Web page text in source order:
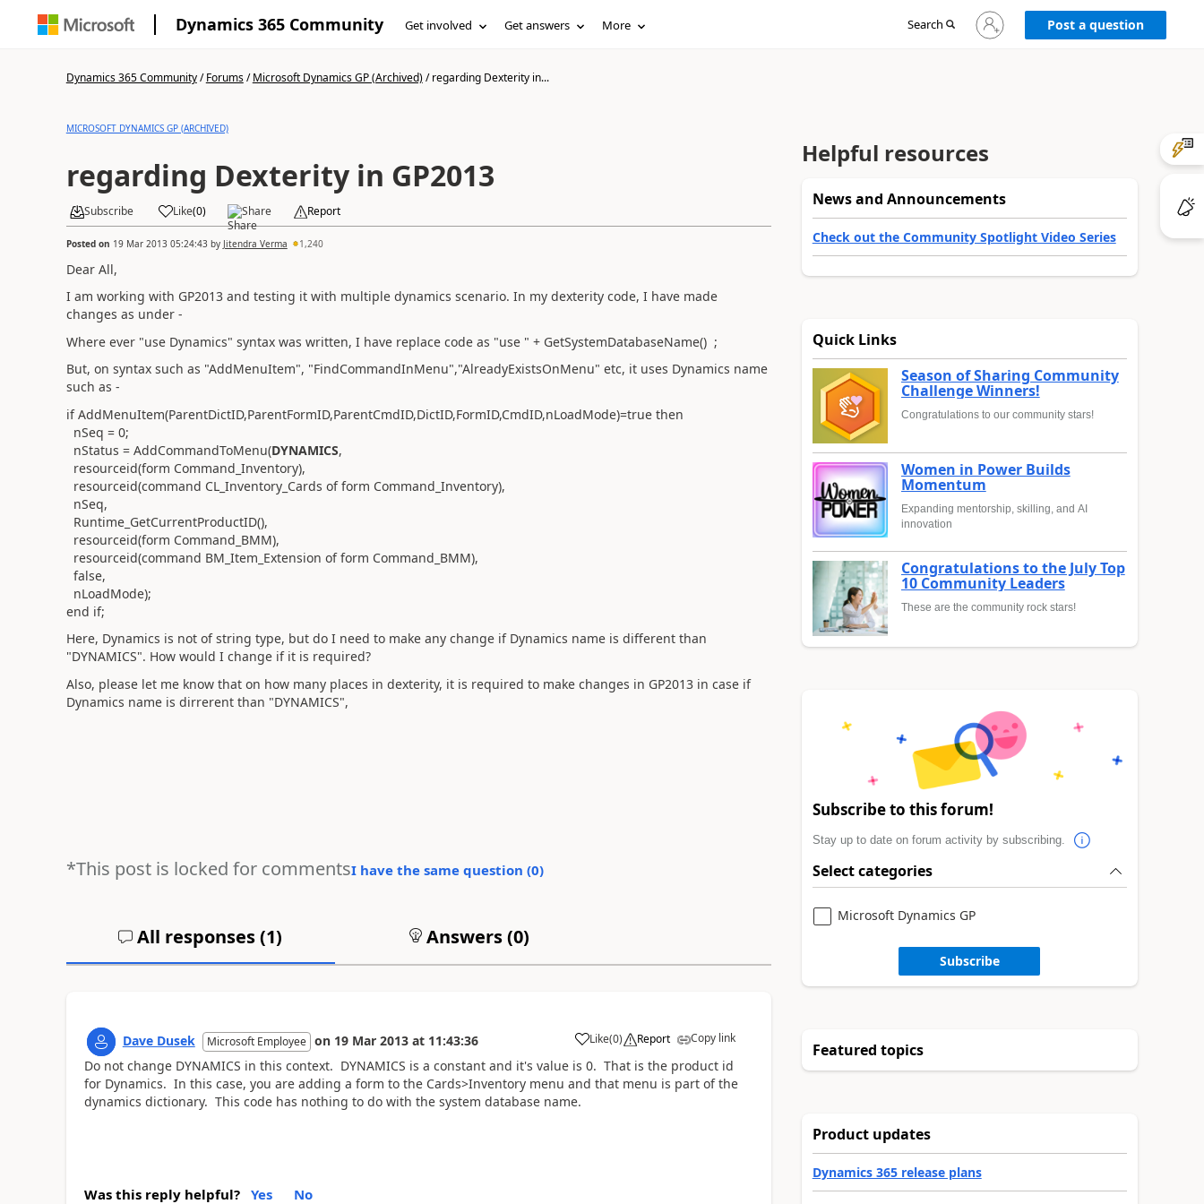
Dynamics 365 Community Get involved Get answers More Search
Sign
in
Post a question
Dynamics 365 Community/Forums/Microsoft Dynamics GP (Archived)/regarding Dexterity in...
MICROSOFT DYNAMICS GP (ARCHIVED)
regarding Dexterity in GP2013
Subscribe Like(0) Share Report
Posted on 19 Mar 2013 05:24:43by Jitendra Verma 1,240
Dear All,
I am working with GP2013 and testing it with multiple dynamics scenario. In my dexterity code, I have made
changes as under -
Where ever "use Dynamics" syntax was written, I have replace code as "use " + GetSystemDatabaseName() ;
But, on syntax such as "AddMenuItem", "FindCommandInMenu","AlreadyExistsOnMenu" etc, it uses Dynamics name
such as -
if AddMenuItem(ParentDictID,ParentFormID,ParentCmdID,DictID,FormID,CmdID,nLoadMode)=true then
nSeq = 0;
nStatus = AddCommandToMenu(DYNAMICS,
resourceid(form Command_Inventory),
resourceid(command CL_Inventory_Cards of form Command_Inventory),
nSeq,
Runtime_GetCurrentProductID(),
resourceid(form Command_BMM),
resourceid(command BM_Item_Extension of form Command_BMM),
false,
nLoadMode);
end if;
Here, Dynamics is not of string type, but do I need to make any change if Dynamics name is different than
"DYNAMICS". How would I change if it is required?
Also, please let me know that on how many places in dexterity, it is required to make changes in GP2013 in case if
Dynamics name is dirrerent than "DYNAMICS",
*This post is locked for commentsI have the same question (0)
All responses (1) Answers (0)
Dave Dusek Microsoft Employee on 19 Mar 2013 at 11:43:36 Like(0) Report Copy link
Do not change DYNAMICS in this context. DYNAMICS is a constant and it's value is 0. That is the product id
for Dynamics. In this case, you are adding a form to the Cards>Inventory menu and that menu is part of the
dynamics dictionary. This code has nothing to do with the system database name.
Was this reply helpful? Yes No
Helpful resources
News and Announcements
Check out the Community Spotlight Video Series
Quick Links
Season of Sharing Community
Challenge Winners!
Congratulations to our community stars!
Women in Power Builds
Momentum
Expanding mentorship, skilling, and AI
innovation
Congratulations to the July Top
10 Community Leaders
These are the community rock stars!
Subscribe to this forum!
Stay up to date on forum activity by subscribing.
Select categories
Microsoft Dynamics GP
Subscribe
Featured topics
Product updates
Dynamics 365 release plans